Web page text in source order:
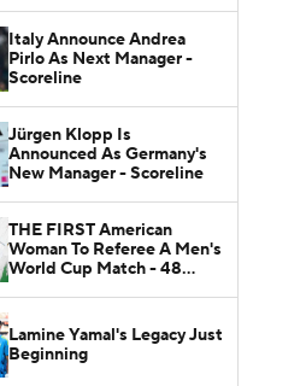
Italy Announce Andrea
Pirlo As Next Manager -
Scoreline
Jürgen Klopp Is
Announced As Germany's
New Manager - Scoreline
THE FIRST American
Woman To Referee A Men's
World Cup Match - 48
Lamine Yamal's Legacy Just
Beginning